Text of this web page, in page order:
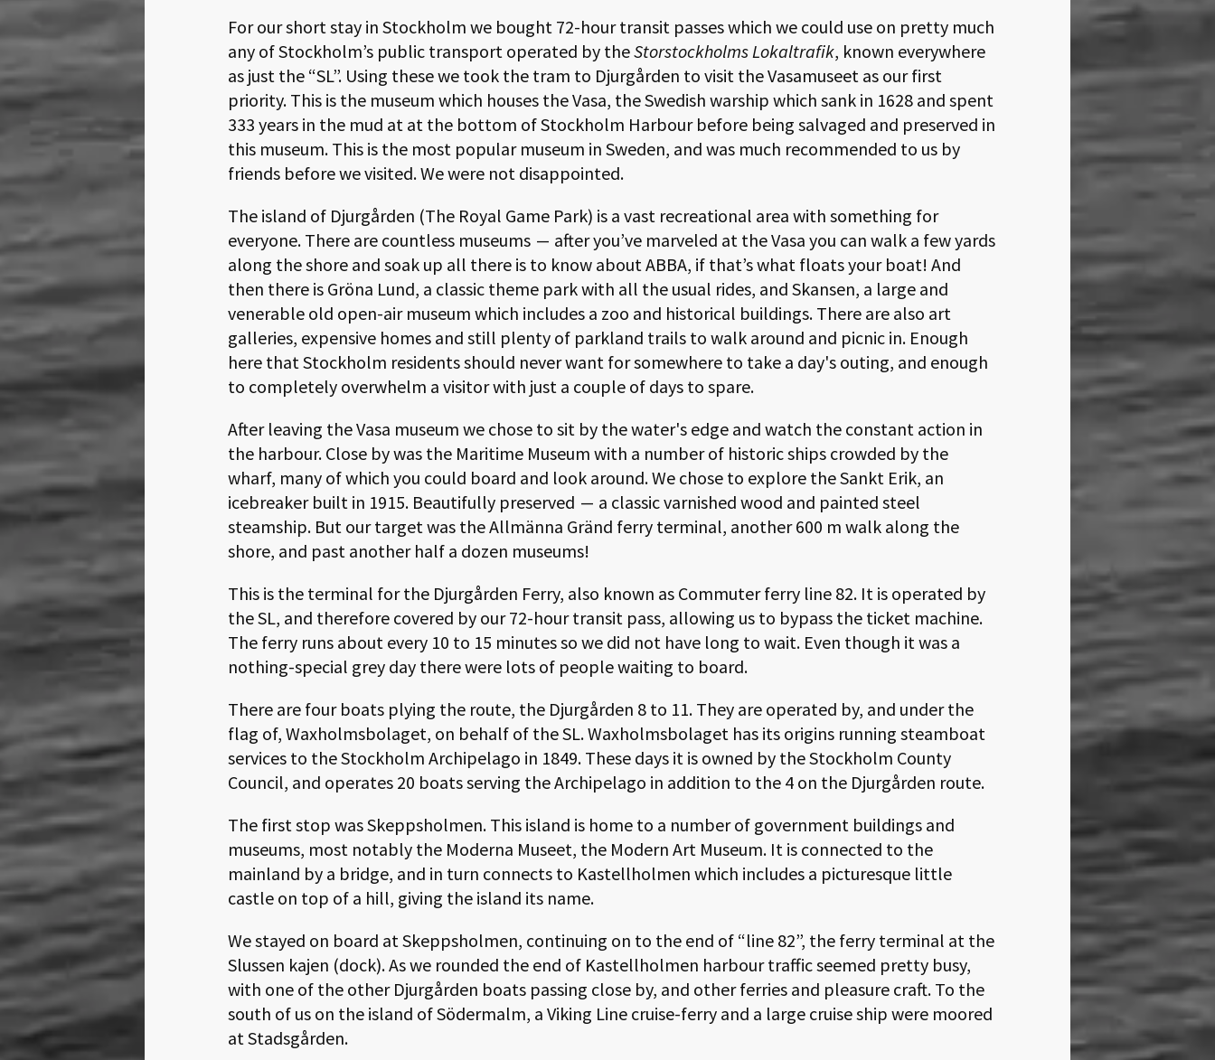
For our short stay in Stockholm we bought 72-hour transit passes which we could use on pretty much
any of Stockholm’s public transport operated by theStorstockholms Lokaltrafik, known everywhere
as just the “SL”. Using these we took the tram to Djurgården to visit the Vasamuseet as our first
priority. This is the museum which houses the Vasa, the Swedish warship which sank in 1628 and spent
333 years in the mud at at the bottom of Stockholm Harbour before being salvaged and preserved in
this museum. This is the most popular museum in Sweden, and was much recommended to us by
friends before we visited. We were not disappointed.
The island of Djurgården (The Royal Game Park) is a vast recreational area with something for
everyone. There are countless museums — after you’ve marveled at the Vasa you can walk a few yards
along the shore and soak up all there is to know about ABBA, if that’s what floats your boat! And
then there is Gröna Lund, a classic theme park with all the usual rides, and Skansen, a large and
venerable old open-air museum which includes a zoo and historical buildings. There are also art
galleries, expensive homes and still plenty of parkland trails to walk around and picnic in. Enough
here that Stockholm residents should never want for somewhere to take a day's outing, and enough
to completely overwhelm a visitor with just a couple of days to spare.
After leaving the Vasa museum we chose to sit by the water's edge and watch the constant action in
the harbour. Close by was the Maritime Museum with a number of historic ships crowded by the
wharf, many of which you could board and look around. We chose to explore the Sankt Erik, an
icebreaker built in 1915. Beautifully preserved — a classic varnished wood and painted steel
steamship. But our target was the Allmänna Gränd ferry terminal, another600
walk along the
shore, and past another half a dozen museums!
This is the terminal for the Djurgården Ferry, also known as Commuter ferry line 82. It is operated by
the SL, and therefore covered by our 72-hour transit pass, allowing us to bypass the ticket machine.
The ferry runs about every 10 to 15 minutes so we did not have long to wait. Even though it was a
nothing-special grey day there were lots of people waiting to board.
There are four boats plying the route, the Djurgården 8 to 11. They are operated by, and under the
flag of, Waxholmsbolaget, on behalf of the SL. Waxholmsbolaget has its origins running steamboat
services to the Stockholm Archipelago in 1849. These days it is owned by the Stockholm County
Council, and operates 20 boats serving the Archipelago in addition to the 4 on the Djurgården route.
The first stop was Skeppsholmen. This island is home to a number of government buildings and
museums, most notably the Moderna Museet, the Modern Art Museum. It is connected to the
mainland by a bridge, and in turn connects to Kastellholmen which includes a picturesque little
castle on top of a hill, giving the island its name.
We stayed on board at Skeppsholmen, continuing on to the end of “line 82”, the ferry terminal at the
Slussen kajen (dock). As we rounded the end of Kastellholmen harbour traffic seemed pretty busy,
with one of the other Djurgården boats passing close by, and other ferries and pleasure craft. To the
south of us on the island of Södermalm, a Viking Line cruise-ferry and a large cruise ship were moored
at Stadsgården.